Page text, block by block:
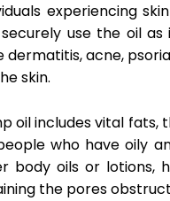
experiencing
use the oil as
dermatitis, acne,
skin.
oil includes vital fats,
who have oily
body oils or lotions,
the pores